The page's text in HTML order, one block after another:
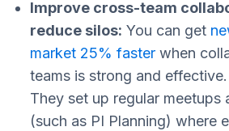
Improve cross-team
reduce silos: You can get
market 25% faster when
teams is strong and
They set up regular meetups
(such as PI Planning) where